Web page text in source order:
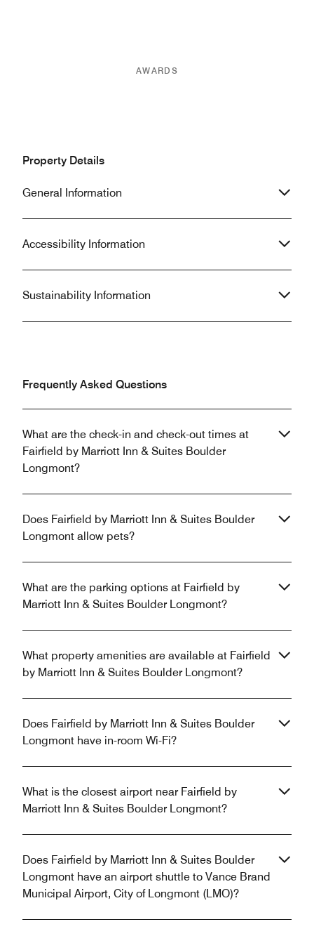
AWARDS
Property Details
General Information
Accessibility Information
Sustainability Information
Frequently Asked Questions
What are the check-in and check-out times at
Fairfield by Marriott Inn & Suites Boulder
Longmont?
Does Fairfield by Marriott Inn & Suites Boulder
Longmont allow pets?
What are the parking options at Fairfield by
Marriott Inn & Suites Boulder Longmont?
What property amenities are available at Fairfield
by Marriott Inn & Suites Boulder Longmont?
Does Fairfield by Marriott Inn & Suites Boulder
Longmont have in-room Wi-Fi?
What is the closest airport near Fairfield by
Marriott Inn & Suites Boulder Longmont?
Does Fairfield by Marriott Inn & Suites Boulder
Longmont have an airport shuttle to Vance Brand
Municipal Airport, City of Longmont (LMO)?